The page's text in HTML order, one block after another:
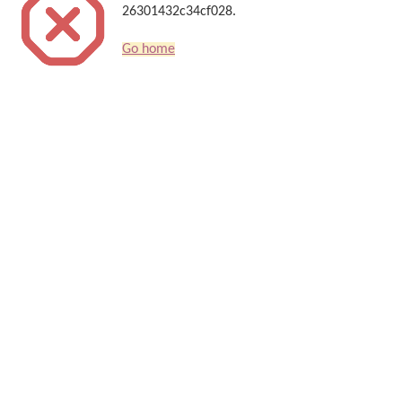
26301432c34cf028.
Go home